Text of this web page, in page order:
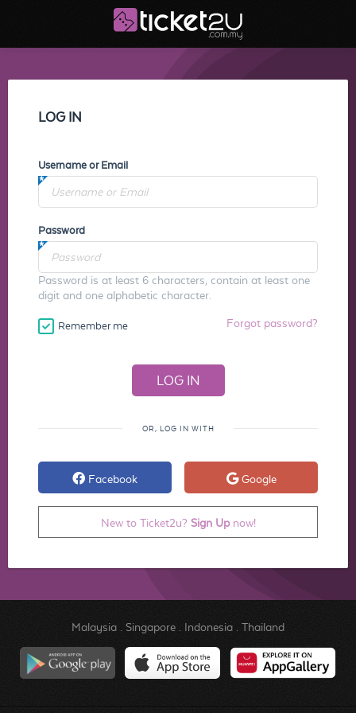
LOG IN
Username or Email
Password
Password is at least 6 characters, contain at least one
digit and one alphabetic character.
Remember me Forgot password?
OR, LOG IN WITH
Facebook Google
New to Ticket2u? Sign Upnow!
Malaysia. Singapore. Indonesia. Thailand